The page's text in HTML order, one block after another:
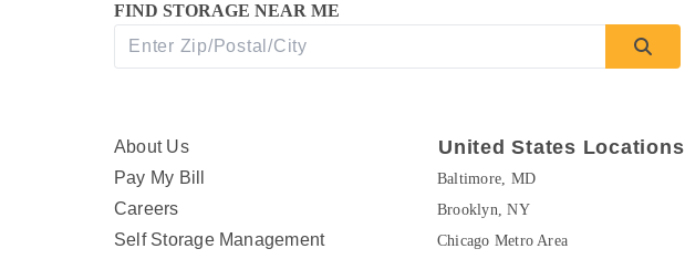
FIND STORAGE NEAR ME
About Us
Pay My Bill
Careers
Self Storage Management
United States Locations
Baltimore, MD
Brooklyn, NY
Chicago Metro Area